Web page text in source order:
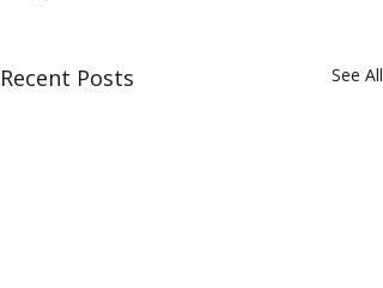
Recent Posts See All